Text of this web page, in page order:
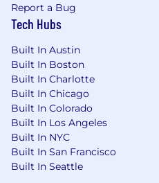
Report a Bug
Tech Hubs
Built In Austin
Built In Boston
Built In Charlotte
Built In Chicago
Built In Colorado
Built In Los Angeles
Built In NYC
Built In San Francisco
Built In Seattle